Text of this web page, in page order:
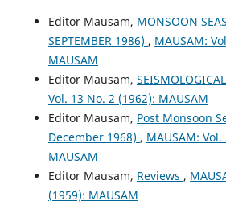
Editor Mausam, MONSOON
SEPTEMBER 1986) , MAUSAM:
MAUSAM
Editor Mausam,
Vol. 13 No. 2 (1962): MAUSAM
Editor Mausam, Post Monsoon
December 1968) , MAUSAM:
MAUSAM
Editor Mausam, Reviews ,
(1959): MAUSAM